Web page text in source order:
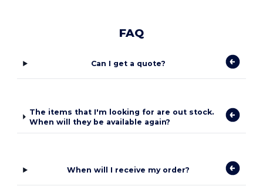
FAQ
Can I get a quote?
The items that I'm looking for are out stock.
When will they be available again?
When will I receive my order?